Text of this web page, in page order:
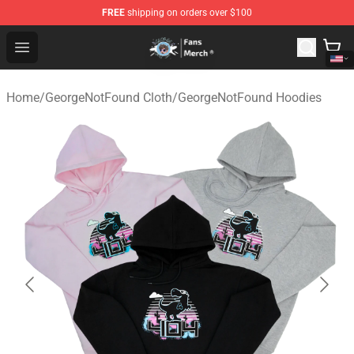
FREE shipping on orders over $100
Open menu
GeorgeNotFound Store - Official GeorgeNotFound
Home/GeorgeNotFound Cloth/GeorgeNotFound Hoodies